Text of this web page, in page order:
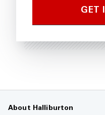
GET
About Halliburton